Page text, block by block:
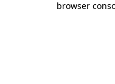
browser